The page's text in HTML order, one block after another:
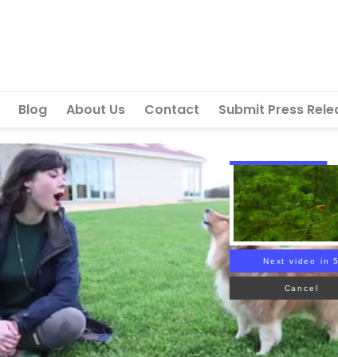
Blog About Us Contact Submit Press
Next video in
Cancel